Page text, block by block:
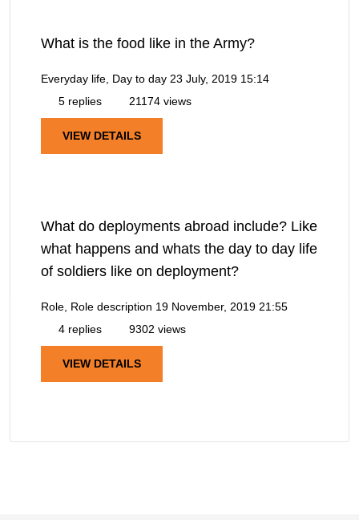
What is the food like in the Army?
Everyday life, Day to day 23 July, 2019 15:14
5 replies
21174 views
VIEW DETAILS
What do deployments abroad include? Like
what happens and whats the day to day life
of soldiers like on deployment?
Role, Role description 19 November, 2019 21:55
4 replies
9302 views
VIEW DETAILS